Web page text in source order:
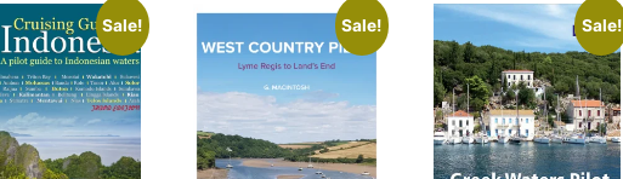
Sale! Sale! Sale!